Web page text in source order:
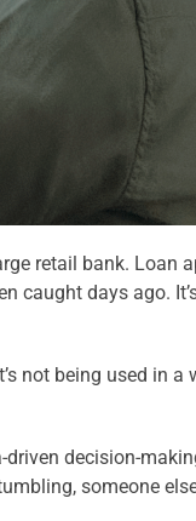
retail bank. Loan
caught days ago.
not being used in a
decision-
someone